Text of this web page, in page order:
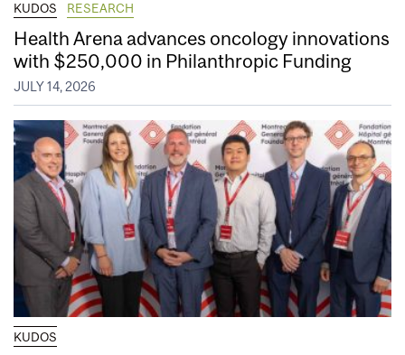
KUDOS RESEARCH
Health Arena advances oncology innovations
with $250,000 in Philanthropic Funding
JULY 14, 2026
KUDOS